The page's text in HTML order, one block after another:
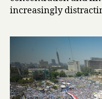
increasingly